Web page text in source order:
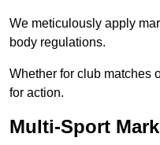
We meticulously apply
body regulations.
Whether for club matches
for action.
Multi-Sport